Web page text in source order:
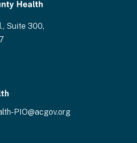
Suite 300,
PIO@acgov.org